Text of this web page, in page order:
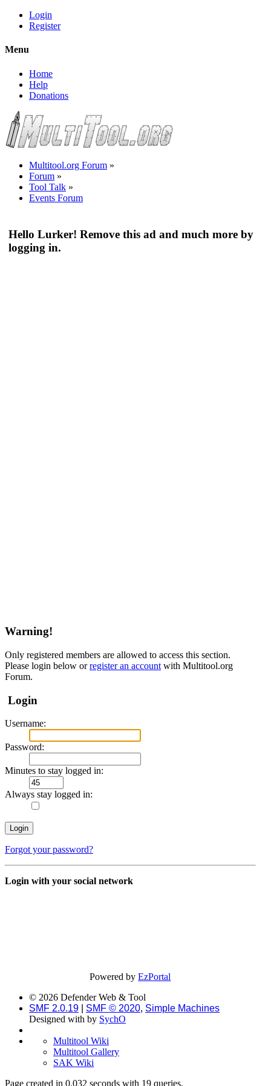
Login
Register
Menu
Home
Help
Donations
Multitool.org Forum »
Forum »
Tool Talk »
Events Forum
Hello Lurker! Remove this ad and much more by
logging in.
Warning!
Only registered members are allowed to access this section.
Please login below orregister an account with Multitool.org
Forum.
Login
Username:
Password:
Minutes to stay logged in:
Always stay logged in:
Forgot your password?
Login with your social network
Powered byEzPortal
© 2026 Defender Web & Tool
SMF 2.0.19
SMF © 2020, Simple Machines
Designed with by SychO
Multitool Wiki
Multitool Gallery
SAK Wiki
Page created in 0.032 seconds with 19 queries.